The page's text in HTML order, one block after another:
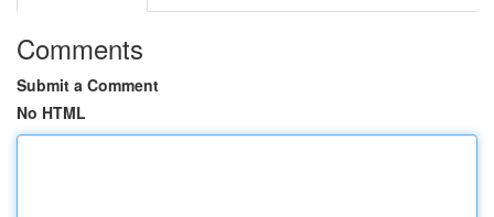
Comments
Submit a Comment
No HTML